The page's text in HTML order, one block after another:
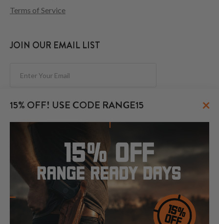
15% OFF! USE CODE RANGE15 ×
Terms of Service
JOIN OUR EMAIL LIST
FOLLOW US
© 2026 CraftHolsters.com. All rights reserved.